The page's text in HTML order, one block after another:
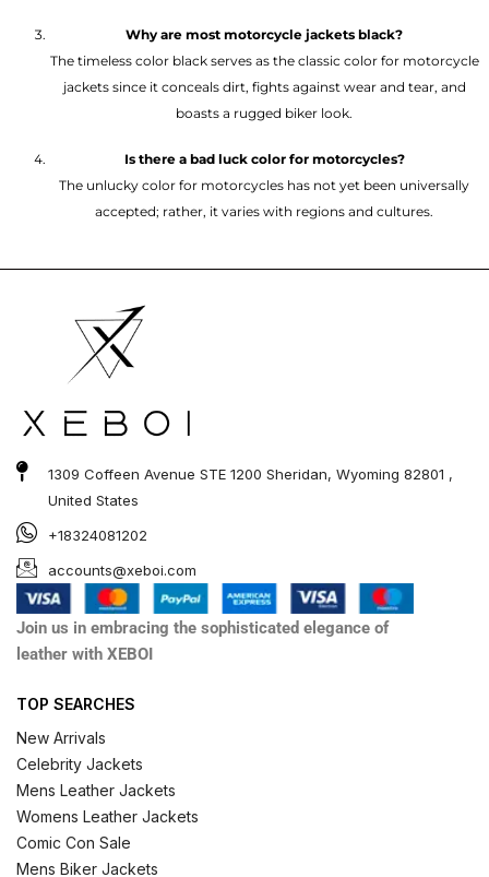
Why are most motorcycle jackets black?
The timeless color black serves as the classic color for motorcycle
jackets since it conceals dirt, fights against wear and tear, and
boasts a rugged biker look.
Is there a bad luck color for motorcycles?
The unlucky color for motorcycles has not yet been universally
accepted; rather, it varies with regions and cultures.
1309 Coffeen Avenue STE 1200 Sheridan, Wyoming 82801 ,
United States
+18324081202
accounts@xeboi.com
Join us in embracing the sophisticated elegance of
leather with XEBOI
TOP SEARCHES
New Arrivals
Celebrity Jackets
Mens Leather Jackets
Womens Leather Jackets
Comic Con Sale
Mens Biker Jackets